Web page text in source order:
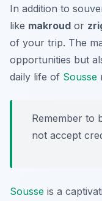
In addition to
like makroud or
of your trip. The
opportunities but
daily life of Sousse
Remember to
not accept
Sousse is a